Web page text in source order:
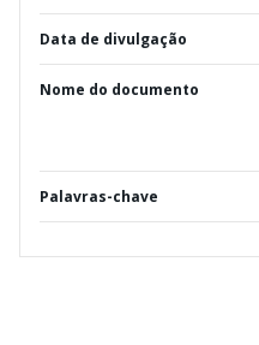
Data de divulgação
Nome do documento
Palavras-chave